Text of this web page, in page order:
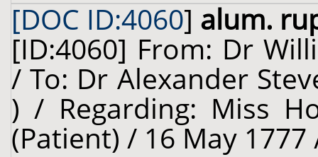
[DOC ID:4060] alum.
[ID:4060] From: Dr
/ To: Dr Alexander
) / Regarding: Miss
(Patient) / 16 May